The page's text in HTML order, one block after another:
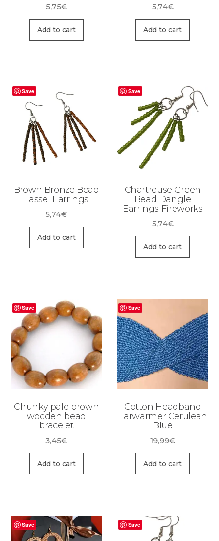
5,75€
Add to cart
5,74€
Add to cart
Save
Brown Bronze Bead
Tassel Earrings
5,74€
Add to cart
Save
Chartreuse Green
Bead Dangle
Earrings Fireworks
5,74€
Add to cart
Save
Chunky pale brown
wooden bead
bracelet
3,45€
Add to cart
Save
Cotton Headband
Earwarmer Cerulean
Blue
19,99€
Add to cart
Save Save